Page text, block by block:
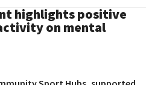
highlights positive
on mental